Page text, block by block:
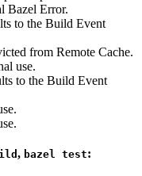
Bazel Error.
to the Build Event
from Remote Cache.
use.
to the Build Event
, bazel test: